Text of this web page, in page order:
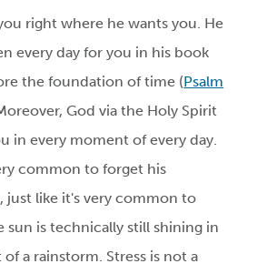
right where he wants you. He
every day for you in his book
the foundation of time (Psalm
God via the Holy Spirit
in every moment of every day.
common to forget his
just like it's very common to
sun is technically still shining in
a rainstorm. Stress is not a